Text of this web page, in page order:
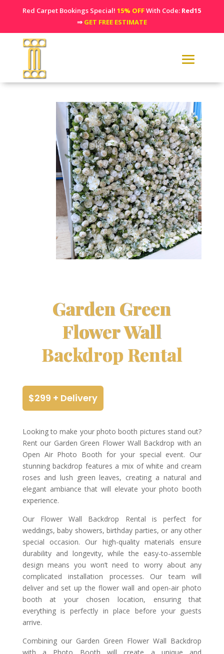
Red Carpet Bookings Special!15% OFFWith Code: Red15
⇒ GET FREE ESTIMATE
Garden Green
Flower Wall
Backdrop Rental
$299 + Delivery
Looking to make your photo booth pictures stand out?
Rent our Garden Green Flower Wall Backdrop with an
Open Air Photo Booth for your special event. Our
stunning backdrop features a mix of white and cream
roses and lush green leaves, creating a natural and
elegant ambiance that will elevate your photo booth
experience.
Our Flower Wall Backdrop Rental is perfect for
weddings, baby showers, birthday parties, or any other
special occasion. Our high-quality materials ensure
durability and longevity, while the easy-to-assemble
design means you won’t need to worry about any
complicated installation processes. Our team will
deliver and set up the flower wall and open-air photo
booth at your chosen location, ensuring that
everything is perfectly in place before your guests
arrive.
Combining our Garden Green Flower Wall Backdrop